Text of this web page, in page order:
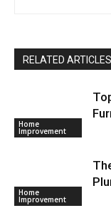
RELATED ARTICLES
Home
Improvement
Home
Improvement